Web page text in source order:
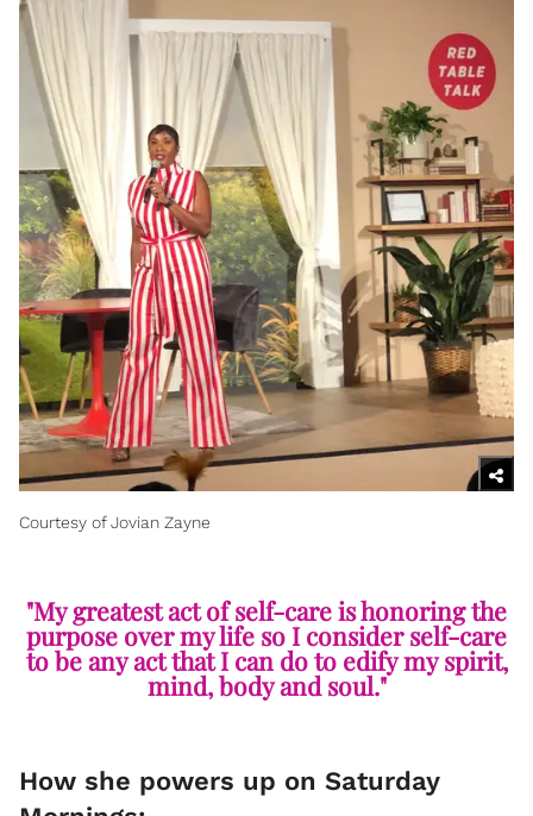
Courtesy of Jovian Zayne
"My greatest act of self-care is honoring the
purpose over my life so I consider self-care
to be any act that I can do to edify my spirit,
mind, body and soul."
How she powers up on Saturday